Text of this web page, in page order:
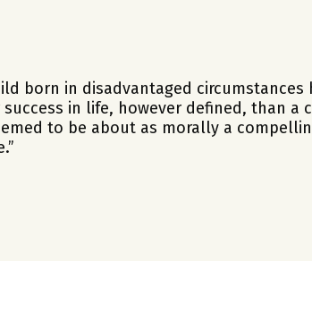
born in disadvantaged
in life, however defined, than a
to be about as morally a